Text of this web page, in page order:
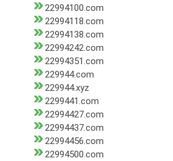
22994100.com
22994118.com
22994138.com
22994242.com
22994351.com
229944.com
229944.xyz
2299441.com
22994427.com
22994437.com
22994456.com
22994500.com